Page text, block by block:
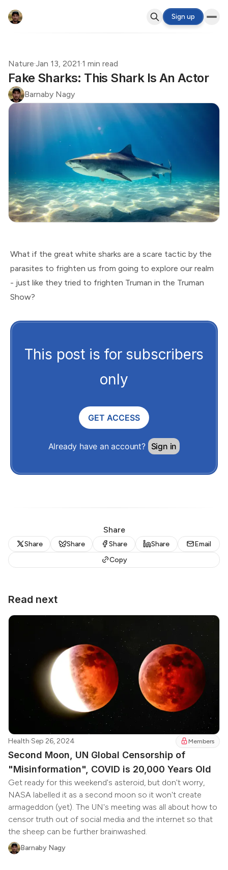
Sign up
Nature·Jan 13, 2021·1 min read
Fake Sharks: This Shark Is An Actor
Barnaby Nagy
What if the great white sharks are a scare tactic by the
parasites to frighten us from going to explore our realm
- just like they tried to frighten Truman in the Truman
Show?
This post is for subscribers
only
GET ACCESS
Already have an account? Sign in
Share
Share Share Share Share
Email
Copy
Read next
Health·Sep 26, 2024 Members
Second Moon, UN Global Censorship of
"Misinformation", COVID is 20,000 Years Old
Get ready for this weekend's asteroid, but don't worry,
NASA labelled it as a second moon so it won't create
armageddon (yet). The UN's meeting was all about how to
censor truth out of social media and the internet so that
the sheep can be further brainwashed.
Barnaby Nagy